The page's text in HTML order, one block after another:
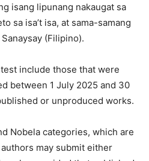
isang lipunang nakaugat sa
sa isa’t isa, at sama-samang
(Filipino).
include those that were
between 1 July 2025 and 30
or unproduced works.
Nobela categories, which are
may submit either